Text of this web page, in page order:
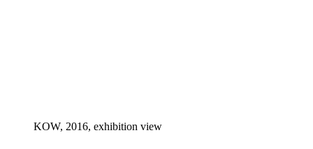
KOW, 2016, exhibition view